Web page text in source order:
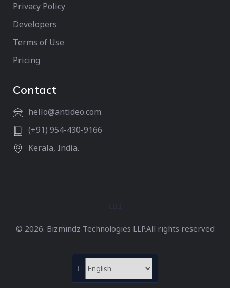
Privacy Policy
Developers
Terms of Use
Pricing
Contact
hello@antideo.com
(+91) 954-430-9166
Kerala, India.
© 2026. Bizmindz Technologies LLP.All rights reserved